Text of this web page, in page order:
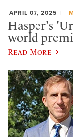
APRIL 07, 2025
Hasper's
world
Read More